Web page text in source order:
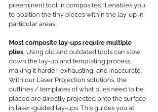
preeminent tool in composites. It enables you
to position the tiny pieces within the lay-up in
particular areas.
Most composite lay-ups require multiple
plies. Using old and outdated tools can slow
down the lay-up and templating process,
making it harder, exhausting, and inaccurate.
With our Laser Projection solutions, the
outlines / templates of what plies need to be
placed are directly projected onto the surface
in laser-guided lay-ups. This guides you at